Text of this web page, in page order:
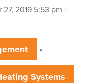
27, 2019 5:53 pm |
•
Systems